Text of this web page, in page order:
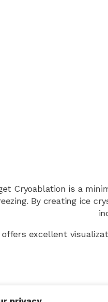
Cryoablation is a
By creating ice
offers excellent